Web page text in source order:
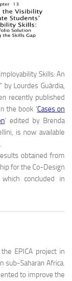
Skills: An
by Lourdes Guàrdia,
recently published
the book ‘Cases on
’ edited by Brenda
is now available
.
obtained from
for the Co-Design
concluded in
EPICA project in
sub-Saharan Africa.
to improve the